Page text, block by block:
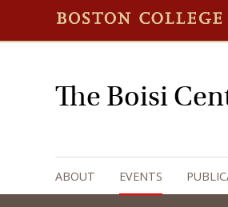
The Boisi
ABOUT EVENTS